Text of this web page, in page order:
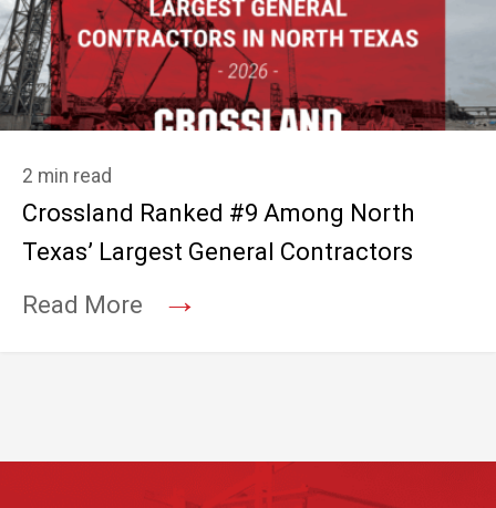
2 min read
Crossland Ranked #9 Among North
Texas’ Largest General Contractors
Read More
→